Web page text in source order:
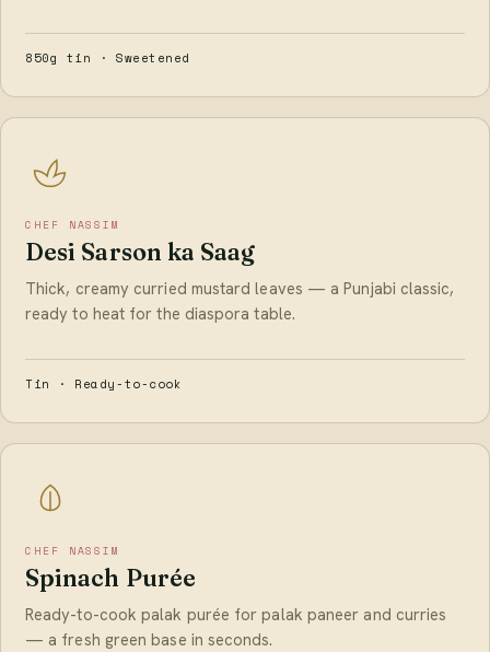
850g tin · Sweetened
CHEF NASSIM
Desi Sarson ka Saag
Thick, creamy curried mustard leaves — a Punjabi classic,
ready to heat for the diaspora table.
Tin · Ready-to-cook
CHEF NASSIM
Spinach Purée
Ready-to-cook palak purée for palak paneer and curries
— a fresh green base in seconds.